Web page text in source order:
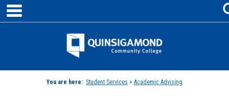
Skip
content
Jenzabar
You are here: Student Services > Academic Advising